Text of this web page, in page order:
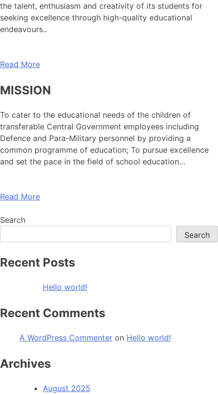
the talent, enthusiasm and creativity of its students for
seeking excellence through high-quality educational
endeavours..
Read More
MISSION
To cater to the educational needs of the children of
transferable Central Government employees including
Defence and Para-Military personnel by providing a
common programme of education; To pursue excellence
and set the pace in the field of school education…
Read More
Search
Search
Recent Posts
Hello world!
Recent Comments
A WordPress Commenter on Hello world!
Archives
August 2025